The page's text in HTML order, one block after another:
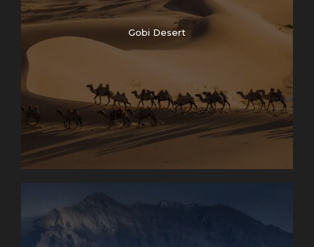
Gobi Desert